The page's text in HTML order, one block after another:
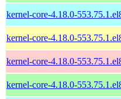
kernel-core-4.18.0-
kernel-core-4.18.0-
kernel-core-4.18.0-
kernel-core-4.18.0-